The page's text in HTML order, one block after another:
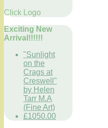
Click Logo
Exciting New
Arrival!!!!!!
"Sunlight
on the
Crags at
Creswell"
by Helen
Tarr M.A
(Fine Art)
£1050.00